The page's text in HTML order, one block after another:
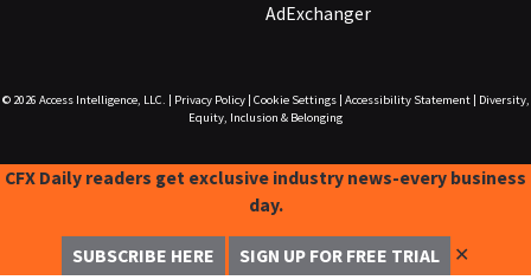
AdExchanger
© 2026 Access Intelligence, LLC. Privacy Policy| Cookie Settings| Accessibility Statement|
Diversity,
Equity, Inclusion & Belonging
CFX Daily readers get exclusive industry news-every business
day.
SUBSCRIBE HERE SIGN UP FOR FREE TRIAL ✕